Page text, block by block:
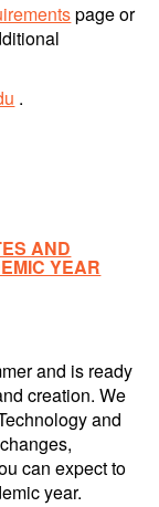
page or
.
AND
YEAR
and is ready
creation. We
and
can expect to
year.